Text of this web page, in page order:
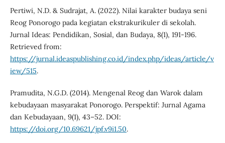
Pertiwi, N.D. & Sudrajat, A. (2022). Nilai karakter budaya seni
Reog Ponorogo pada kegiatan ekstrakurikuler di sekolah.
Jurnal Ideas: Pendidikan, Sosial, dan Budaya, 8(1), 191-196.
Retrieved from:
https://jurnal.ideaspublishing.co.id/index.php/ideas/article/v
iew/515.
Pramudita, N.G.D. (2014). Mengenal Reog dan Warok dalam
kebudayaan masyarakat Ponorogo. Perspektif: Jurnal Agama
dan Kebudayaan, 9(1), 43–52. DOI:
https://doi.org/10.69621/jpf.v9i1.50.